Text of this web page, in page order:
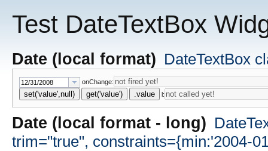
Test DateTextBox
Date (local format) DateTextBox
onChange:
set('value',null) get('value') .value l:
Date (local format - long)
trim="true", constraints={min:'2004-